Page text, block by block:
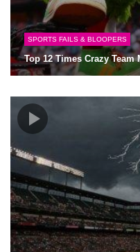
SPORTS FAILS & BLOOPERS
Top 12 Times Crazy Team